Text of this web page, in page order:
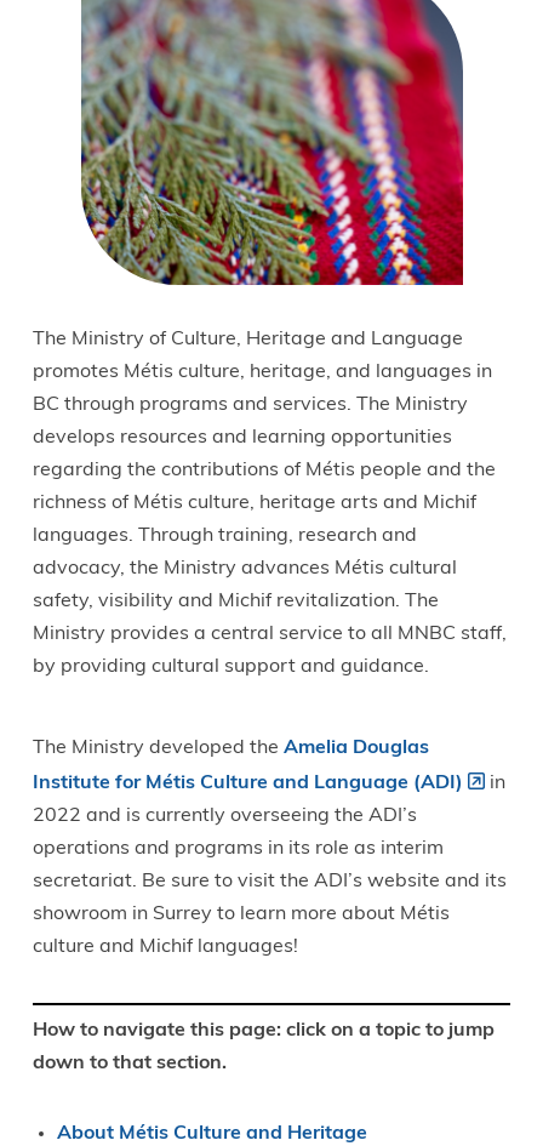
The Ministry of Culture, Heritage and Language
promotes Métis culture, heritage, and languages in
BC through programs and services. The Ministry
develops resources and learning opportunities
regarding the contributions of Métis people and the
richness of Métis culture, heritage arts and Michif
languages. Through training, research and
advocacy, the Ministry advances Métis cultural
safety, visibility and Michif revitalization. The
Ministry provides a central service to all MNBC staff,
by providing cultural support and guidance.
The Ministry developed the Amelia Douglas
Institute for Métis Culture and Language (ADI)
in
2022 and is currently overseeing the ADI’s
operations and programs in its role as interim
secretariat. Be sure to visit the ADI’s website and its
showroom in Surrey to learn more about Métis
culture and Michif languages!
How to navigate this page: click on a topic to jump
down to that section.
About Métis Culture and Heritage